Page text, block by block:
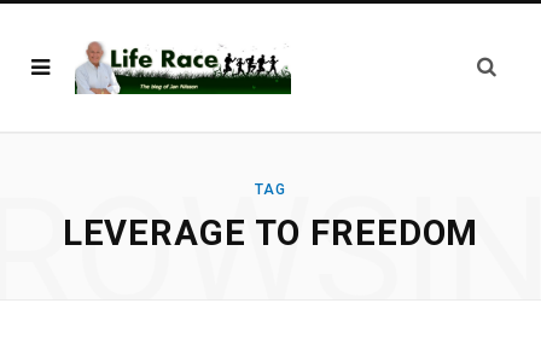
TAG
LEVERAGE TO FREEDOM